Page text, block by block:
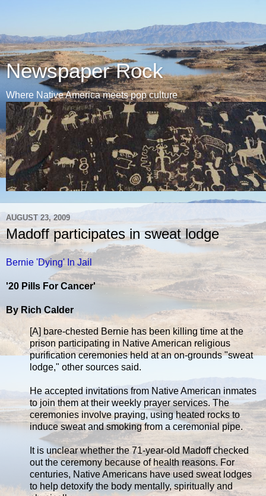
Newspaper Rock
Where Native America meets pop culture
AUGUST 23, 2009
Madoff participates in sweat lodge
Bernie 'Dying' In Jail
'20 Pills For Cancer'
By Rich Calder
[A] bare-chested Bernie has been killing time at the
prison participating in Native American religious
purification ceremonies held at an on-grounds "sweat
lodge," other sources said.
He accepted invitations from Native American inmates
to join them at their weekly prayer services. The
ceremonies involve praying, using heated rocks to
induce sweat and smoking from a ceremonial pipe.
It is unclear whether the 71-year-old Madoff checked
out the ceremony because of health reasons. For
centuries, Native Americans have used sweat lodges
to help detoxify the body mentally, spiritually and